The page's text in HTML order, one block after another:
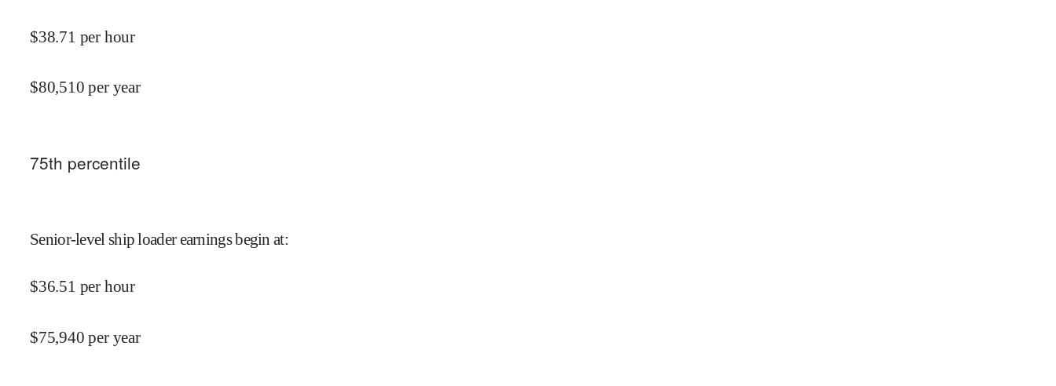
$38.71 per hour
$80,510 per year
75th percentile
Senior-level ship loader earnings begin at:
$36.51 per hour
$75,940 per year